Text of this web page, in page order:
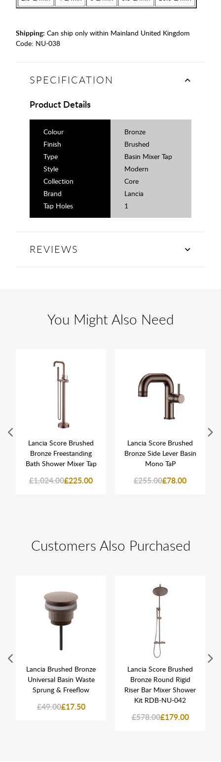
Shipping: Can ship only within Mainland United Kingdom
Code: NU-038
SPECIFICATION
Product Details
Colour
Bronze
Finish
Brushed
Type
Basin Mixer Tap
Style
Modern
Collection
Core
Brand
Lancia
Tap Holes
1
REVIEWS
You Might Also Need
Lancia Score Brushed
Bronze Freestanding
Bath Shower Mixer Tap
£1,024.00£225.00
Lancia Score Brushed
Bronze Side Lever Basin
Mono TaP
£255.00£78.00
Customers Also Purchased
Lancia Brushed Bronze
Universal Basin Waste
Sprung & Freeflow
£49.00£17.50
Lancia Score Brushed
Bronze Round Rigid
Riser Bar Mixer Shower
Kit RDB-NU-042
£578.00£179.00